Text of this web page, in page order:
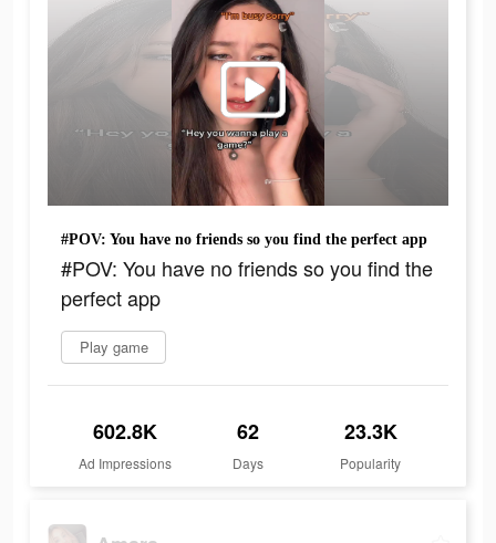
#POV: You have no friends so you find the perfect app
#POV: You have no friends so you find the
perfect app
Play game
602.8K
Ad Impressions
62
Days
23.3K
Popularity